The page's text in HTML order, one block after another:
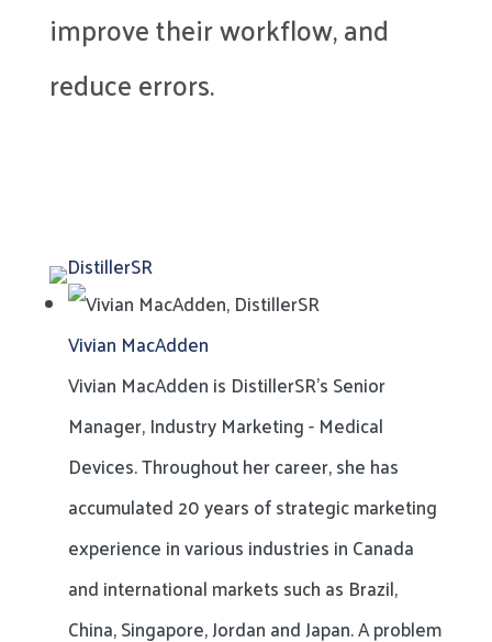
improve their workflow, and
reduce errors.
Vivian MacAdden
Vivian MacAdden is DistillerSR's Senior
Manager, Industry Marketing - Medical
Devices. Throughout her career, she has
accumulated 20 years of strategic marketing
experience in various industries in Canada
and international markets such as Brazil,
China, Singapore, Jordan and Japan. A problem